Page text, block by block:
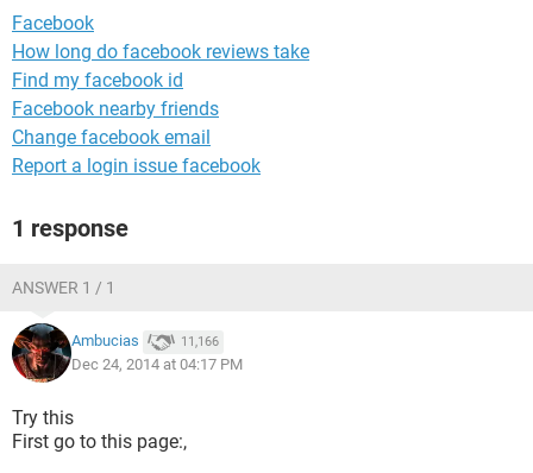
Facebook
How long do facebook reviews take
Find my facebook id
Facebook nearby friends
Change facebook email
Report a login issue facebook
1 response
ANSWER 1 / 1
Ambucias 11,166
Dec 24, 2014 at 04:17 PM
Try this
First go to this page:,